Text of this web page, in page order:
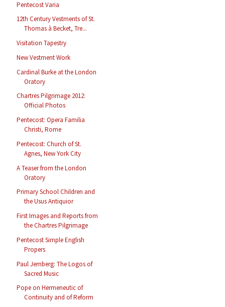
Pentecost Varia
12th Century Vestments of St.
Thomas à Becket, Tre...
Visitation Tapestry
New Vestment Work
Cardinal Burke at the London
Oratory
Chartres Pilgrimage 2012:
Official Photos
Pentecost: Opera Familia
Christi, Rome
Pentecost: Church of St.
Agnes, New York City
A Teaser from the London
Oratory
Primary School Children and
the Usus Antiquior
First Images and Reports from
the Chartres Pilgrimage
Pentecost Simple English
Propers
Paul Jernberg: The Logos of
Sacred Music
Pope on Hermeneutic of
Continuity and of Reform